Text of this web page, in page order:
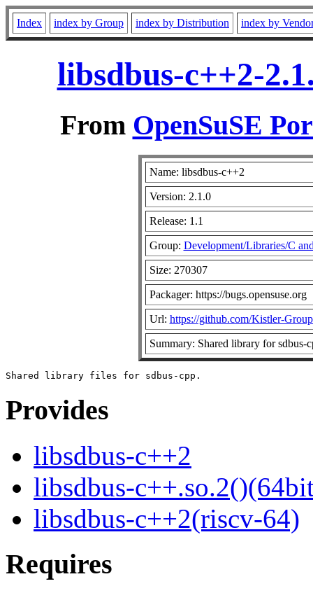
Index index by Group index by Distribution index by
libsdbus-c++2-
From OpenSuSE
Name: libsdbus-c++2
Version: 2.1.0
Release: 1.1
Group: Development/Libraries/C
Size: 270307
Packager: https://bugs.opensuse.org
Url: https://github.com/Kistler-
Summary: Shared library for sdbus-
Provides
libsdbus-c++2
libsdbus-
libsdbus-c++2(riscv-64)
Requires